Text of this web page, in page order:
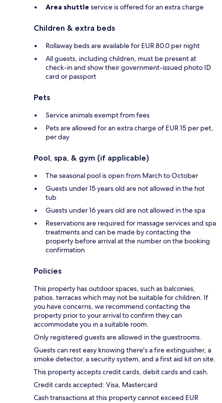
Area shuttle service is offered for an extra charge
Children & extra beds
Rollaway beds are available for EUR 80.0 per night
All guests, including children, must be present at
check-in and show their government-issued photo ID
card or passport
Pets
Service animals exempt from fees
Pets are allowed for an extra charge of EUR 15 per pet,
per day
Pool, spa, & gym (if applicable)
The seasonal pool is open from March to October
Guests under 15 years old are not allowed in the hot
tub
Guests under 16 years old are not allowed in the spa
Reservations are required for massage services and spa
treatments and can be made by contacting the
property before arrival at the number on the booking
confirmation
Policies
This property has outdoor spaces, such as balconies,
patios, terraces which may not be suitable for children. If
you have concerns, we recommend contacting the
property prior to your arrival to confirm they can
accommodate you in a suitable room.
Only registered guests are allowed in the guestrooms.
Guests can rest easy knowing there's a fire extinguisher, a
smoke detector, a security system, and a first aid kit on site.
This property accepts credit cards, debit cards and cash.
Credit cards accepted: Visa, Mastercard
Cash transactions at this property cannot exceed EUR